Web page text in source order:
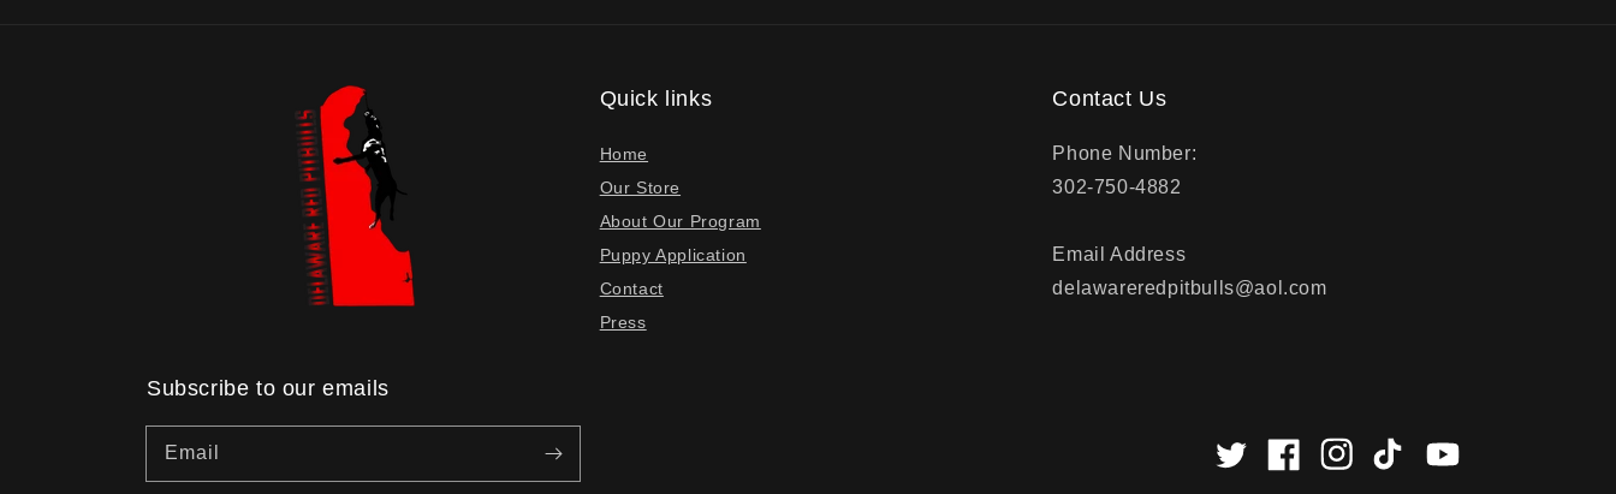
Quick links
Home
Our Store
About Our Program
Puppy Application
Contact
Press
Contact Us
Phone Number:
302-750-4882
Email Address
delawareredpitbulls@aol.com
Subscribe to our emails
Email
TwitterFacebookInstagramTikTokYouTube